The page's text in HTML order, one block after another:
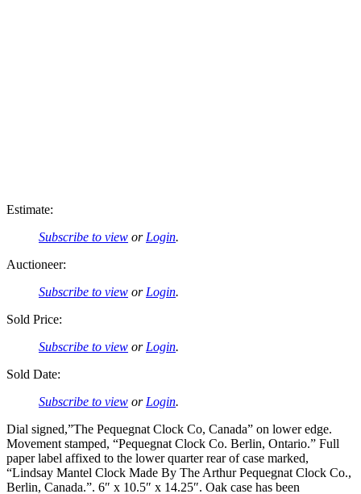
Estimate:
Subscribe to view or Login.
Auctioneer:
Subscribe to view or Login.
Sold Price:
Subscribe to view or Login.
Sold Date:
Subscribe to view or Login.
Dial signed,”The Pequegnat Clock Co, Canada” on lower edge.
Movement stamped, “Pequegnat Clock Co. Berlin, Ontario.” Full
paper label affixed to the lower quarter rear of case marked,
“Lindsay Mantel Clock Made By The Arthur Pequegnat Clock Co.,
Berlin, Canada.”. 6″ x 10.5″ x 14.25″. Oak case has been